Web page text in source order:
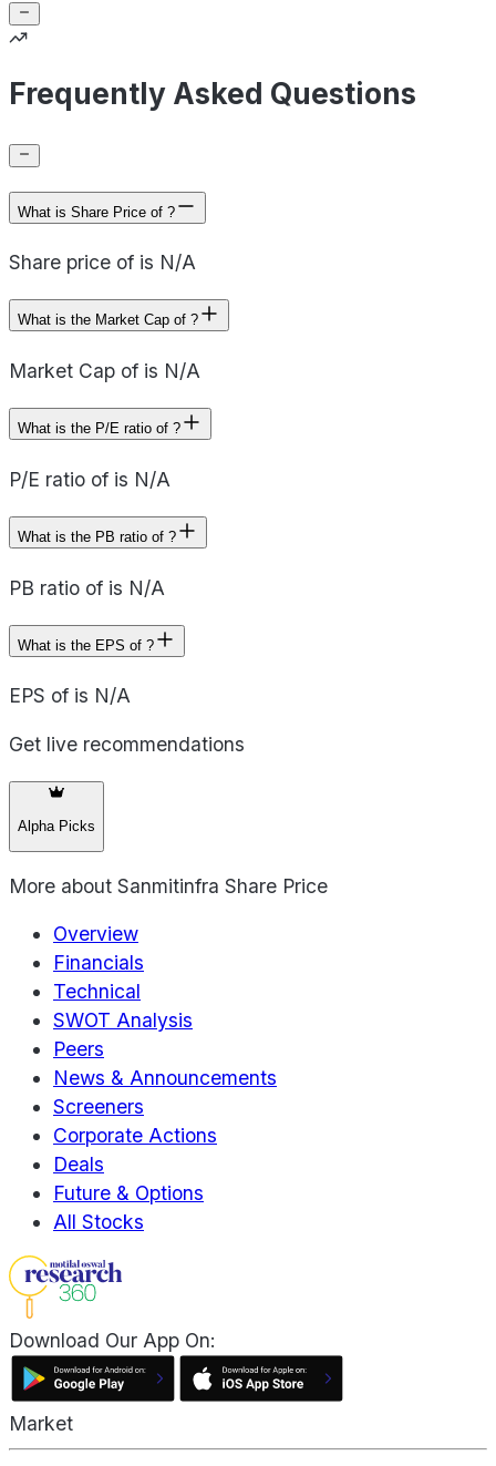
Frequently Asked Questions
What is Share Price of ?
Share price of is N/A
What is the Market Cap of ?
Market Cap of is N/A
What is the P/E ratio of ?
P/E ratio of is N/A
What is the PB ratio of ?
PB ratio of is N/A
What is the EPS of ?
EPS of is N/A
Get live recommendations
Alpha Picks
More about Sanmitinfra Share Price
Overview
Financials
Technical
SWOT Analysis
Peers
News & Announcements
Screeners
Corporate Actions
Deals
Future & Options
All Stocks
Download Our App On:
Market